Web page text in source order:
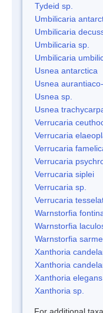
Tydeid sp.
Umbilicaria
Umbilicaria
Umbilicaria sp.
Umbilicaria
Usnea antarctica
Usnea
Usnea sp.
Usnea
Verrucaria
Verrucaria
Verrucaria
Verrucaria
Verrucaria siplei
Verrucaria sp.
Verrucaria
Warnstorfia
Warnstorfia
Warnstorfia
Xanthoria
Xanthoria
Xanthoria elegans
Xanthoria sp.
For additional